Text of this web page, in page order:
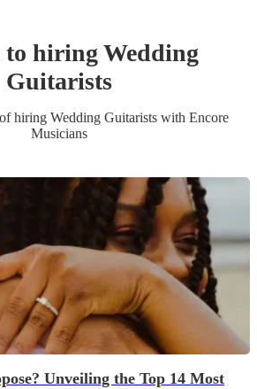
to hiringWedding
Guitarists
hiring Wedding Guitarists with Encore
Musicians
Unveiling the Top 14 Most